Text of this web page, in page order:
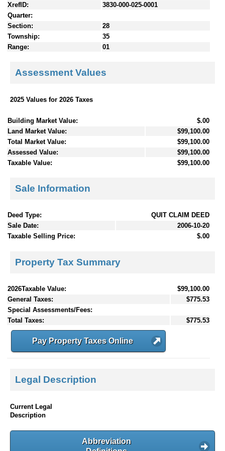
XrefID:
3830-000-025-0001
Quarter:
Section:
28
Township:
35
Range:
01
Assessment Values
2025 Values for 2026 Taxes
Building Market Value:
$.00
Land Market Value:
$99,100.00
Total Market Value:
$99,100.00
Assessed Value:
$99,100.00
Taxable Value:
$99,100.00
Sale Information
Deed Type:
QUIT CLAIM DEED
Sale Date:
2006-10-20
Taxable Selling Price:
$.00
Property Tax Summary
2026Taxable Value:
$99,100.00
General Taxes:
$775.53
Special Assessments/Fees:
Total Taxes:
$775.53
Pay Property Taxes Online
Legal Description
Current Legal
Description
Abbreviation